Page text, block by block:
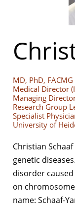
MD, PhD, FACMG
Medical Director
Managing
Research Group
Specialist
University of
Christian
genetic
disorder
on
name: Schaaf-